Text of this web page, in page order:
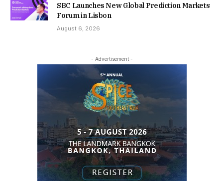
SBC Launches New Global Prediction Markets
Forum in Lisbon
August 6, 2026
- Advertisement -